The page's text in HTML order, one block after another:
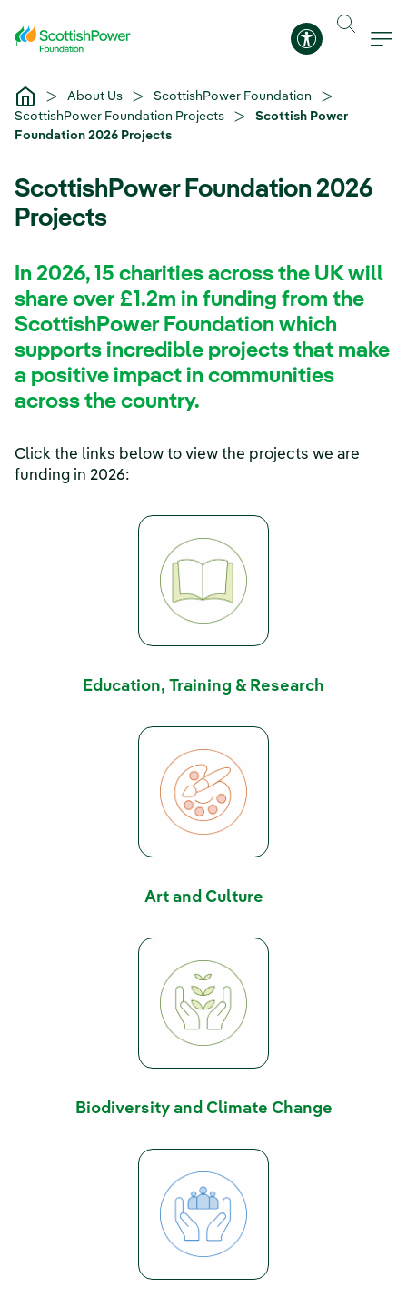
Accessibility
About Us
ScottishPower Foundation
ScottishPower Foundation Projects
Scottish Power
Foundation 2026 Projects
ScottishPower Foundation 2026
Projects
In 2026, 15 charities across the UK will
share over £1.2m in funding from the
ScottishPower Foundation which
supports incredible projects that make
a positive impact in communities
across the country.
Click the links below to view the projects we are
funding in 2026:
Education, Training & Research
Art and Culture
Biodiversity and Climate Change